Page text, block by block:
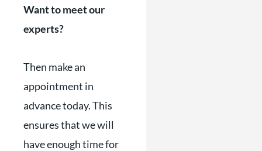
Want to meet our
experts?
Then make an
appointment in
advance today. This
ensures that we will
have enough time for